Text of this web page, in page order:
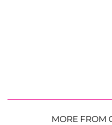
MORE FROM